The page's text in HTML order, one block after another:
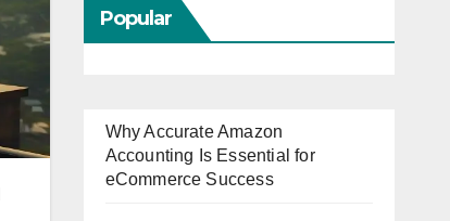
Popular
Why Accurate Amazon
Accounting Is Essential for
eCommerce Success